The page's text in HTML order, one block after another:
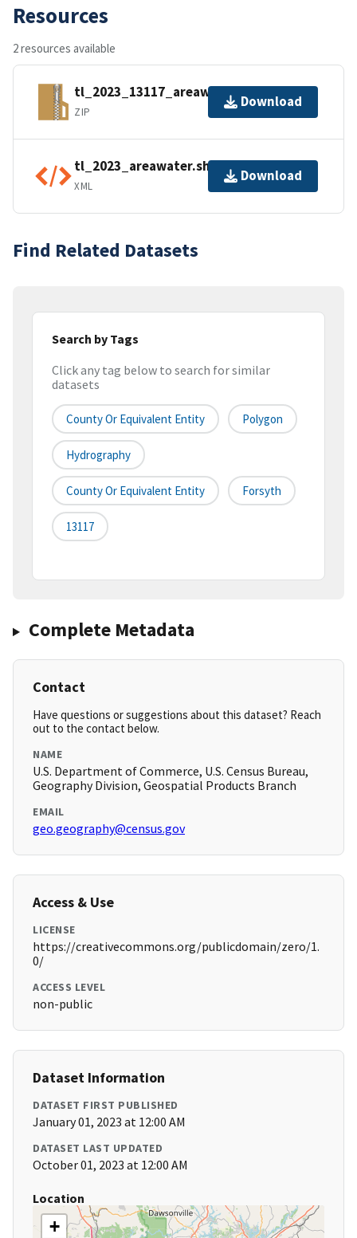
Resources
2 resources available
tl_2023_13117_areawater.zip
ZIP
Download
tl_2023_areawater.shp.ea.iso.xml
XML
Download
Find Related Datasets
Search by Tags
Click any tag below to search for similar
datasets
County Or Equivalent Entity Polygon
Hydrography
County Or Equivalent Entity Forsyth
13117
Complete Metadata
Contact
Have questions or suggestions about this dataset? Reach
out to the contact below.
NAME
U.S. Department of Commerce, U.S. Census Bureau,
Geography Division, Geospatial Products Branch
EMAIL
geo.geography@census.gov
Access & Use
LICENSE
https://creativecommons.org/publicdomain/zero/1.
0/
ACCESS LEVEL
non-public
Dataset Information
DATASET FIRST PUBLISHED
January 01, 2023 at 12:00 AM
DATASET LAST UPDATED
October 01, 2023 at 12:00 AM
Location
+